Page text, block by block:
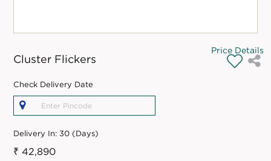
Cluster Flickers
Price Details
Check Delivery Date
Delivery In:30 (Days)
₹ 42,890